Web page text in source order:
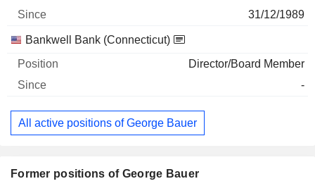
31/12/1989
Bankwell Bank (Connecticut)
Director/Board Member
-
All active positions of George Bauer
Former positions of George Bauer